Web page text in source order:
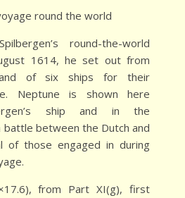
round the world
round-the-world
1614, he set out from
of six ships for their
Neptune is shown here
ship and in the
battle between the Dutch and
of those engaged in during
from Part XI(g), first